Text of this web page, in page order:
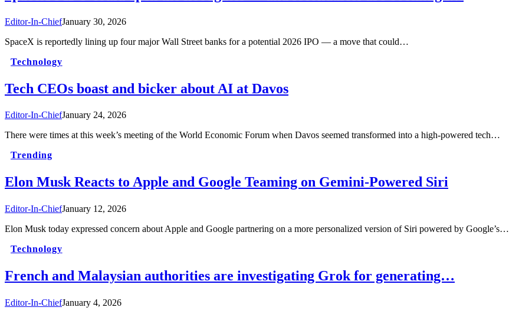
Editor-In-ChiefJanuary 30, 2026
SpaceX is reportedly lining up four major Wall Street banks for a potential 2026 IPO — a move that could…
Technology
Tech CEOs boast and bicker about AI at Davos
Editor-In-ChiefJanuary 24, 2026
There were times at this week’s meeting of the World Economic Forum when Davos seemed transformed into a high-powered tech…
Trending
Elon Musk Reacts to Apple and Google Teaming on Gemini-Powered Siri
Editor-In-ChiefJanuary 12, 2026
Elon Musk today expressed concern about Apple and Google partnering on a more personalized version of Siri powered by Google’s…
Technology
French and Malaysian authorities are investigating Grok for generating…
Editor-In-ChiefJanuary 4, 2026